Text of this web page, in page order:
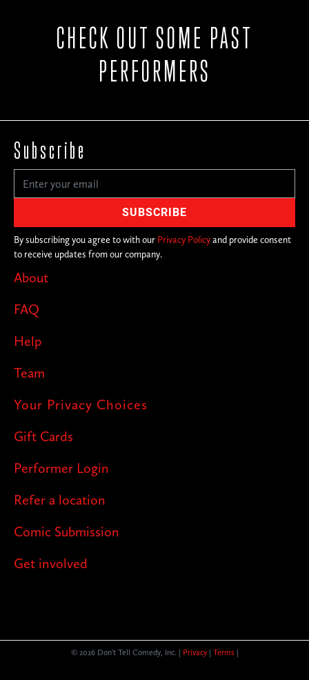
CHECK OUT SOME PAST
PERFORMERS
About
FAQ
Help
Team
Your Privacy Choices
Gift Cards
Performer Login
Refer a location
Comic Submission
Get involved
Subscribe
By subscribing you agree to with our Privacy Policyand provide consent
to receive updates from our company.
© 2026 Don't Tell Comedy, Inc. | Privacy| Terms|